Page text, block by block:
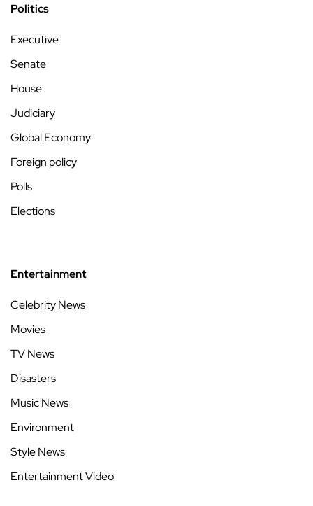
Politics
Executive
Senate
House
Judiciary
Global Economy
Foreign policy
Polls
Elections
Entertainment
Celebrity News
Movies
TV News
Disasters
Music News
Environment
Style News
Entertainment Video